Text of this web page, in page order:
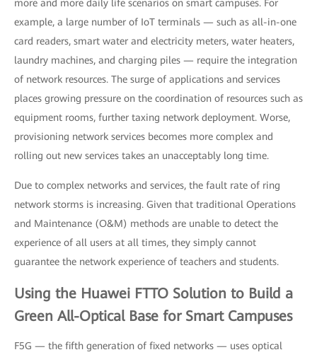
more and more daily life scenarios on smart campuses. For
example, a large number of IoT terminals — such as all-in-one
card readers, smart water and electricity meters, water heaters,
laundry machines, and charging piles — require the integration
of network resources. The surge of applications and services
places growing pressure on the coordination of resources such as
equipment rooms, further taxing network deployment. Worse,
provisioning network services becomes more complex and
rolling out new services takes an unacceptably long time.
Due to complex networks and services, the fault rate of ring
network storms is increasing. Given that traditional Operations
and Maintenance (O&M) methods are unable to detect the
experience of all users at all times, they simply cannot
guarantee the network experience of teachers and students.
Using the Huawei FTTO Solution to Build a
Green All-Optical Base for Smart Campuses
F5G — the fifth generation of fixed networks — uses optical